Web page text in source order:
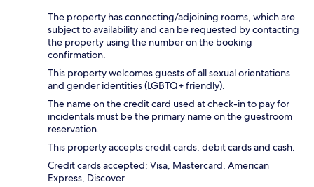
The property has connecting/adjoining rooms, which are
subject to availability and can be requested by contacting
the property using the number on the booking
confirmation.
This property welcomes guests of all sexual orientations
and gender identities (LGBTQ+ friendly).
The name on the credit card used at check-in to pay for
incidentals must be the primary name on the guestroom
reservation.
This property accepts credit cards, debit cards and cash.
Credit cards accepted: Visa, Mastercard, American
Express, Discover